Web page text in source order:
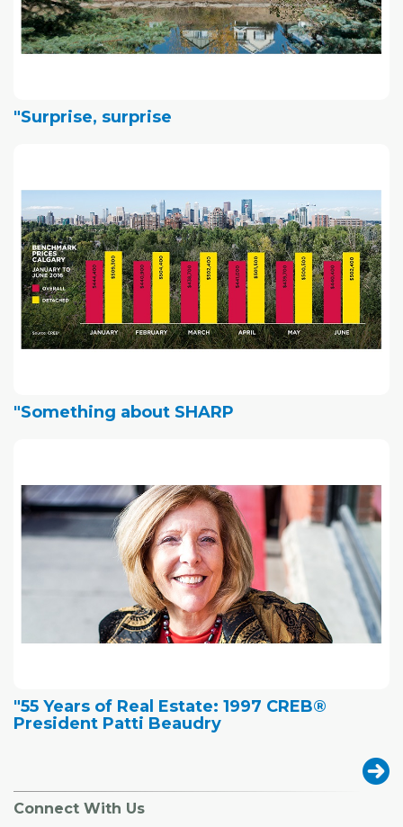
"Surprise, surprise
"Something about SHARP
"55 Years of Real Estate: 1997 CREB®
President Patti Beaudry
Connect With Us